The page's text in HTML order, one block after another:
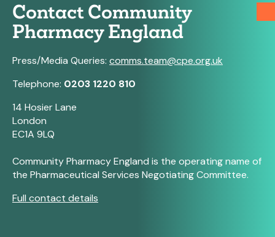
Contact Community
Pharmacy England
Press/Media Queries: comms.team@cpe.org.uk
Telephone: 0203 1220 810
14 Hosier Lane
London
EC1A 9LQ
Community Pharmacy England is the operating name of
the Pharmaceutical Services Negotiating Committee.
Full contact details